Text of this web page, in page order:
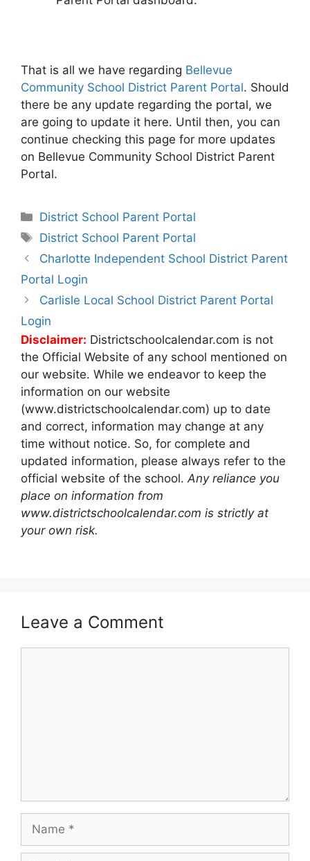
That is all we have regarding Bellevue
Community School District Parent Portal. Should
there be any update regarding the portal, we
are going to update it here. Until then, you can
continue checking this page for more updates
on Bellevue Community School District Parent
Portal.
Categories
District School Parent Portal
Tags
District School Parent Portal
Post
navigation
Charlotte Independent School District Parent
Portal Login
Carlisle Local School District Parent Portal
Login
Disclaimer: Districtschoolcalendar.com is not
the Official Website of any school mentioned on
our website. While we endeavor to keep the
information on our website
(www.districtschoolcalendar.com) up to date
and correct, information may change at any
time without notice. So, for complete and
updated information, please always refer to the
official website of the school.Any reliance you
place on information from
www.districtschoolcalendar.com is strictly at
your own risk.
Leave a Comment